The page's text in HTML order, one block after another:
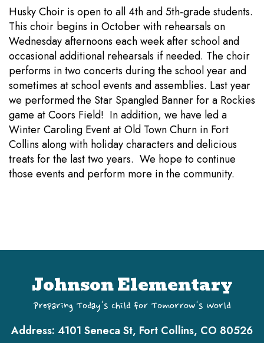
Husky Choir is open to all 4th and 5th-grade students.
This choir begins in October with rehearsals on
Wednesday afternoons each week after school and
occasional additional rehearsals if needed. The choir
performs in two concerts during the school year and
sometimes at school events and assemblies. Last year
we performed the Star Spangled Banner for a Rockies
game at Coors Field! In addition, we have led a
Winter Caroling Event at Old Town Churn in Fort
Collins along with holiday characters and delicious
treats for the last two years. We hope to continue
those events and perform more in the community.
Johnson Elementary
Preparing Today's Child for Tomorrow's World
Address: 4101 Seneca St, Fort Collins, CO 80526